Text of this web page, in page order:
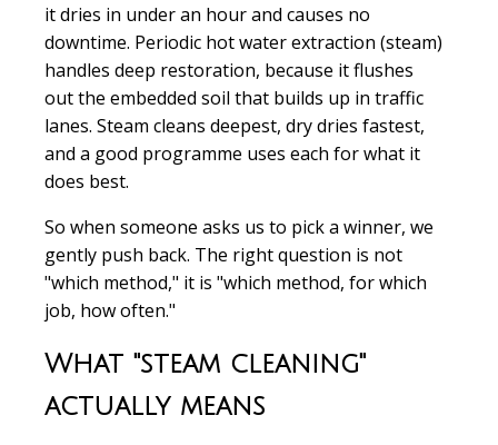
it dries in under an hour and causes no
downtime. Periodic hot water extraction (steam)
handles deep restoration, because it flushes
out the embedded soil that builds up in traffic
lanes. Steam cleans deepest, dry dries fastest,
and a good programme uses each for what it
does best.
So when someone asks us to pick a winner, we
gently push back. The right question is not
"which method," it is "which method, for which
job, how often."
What "steam cleaning"
actually means